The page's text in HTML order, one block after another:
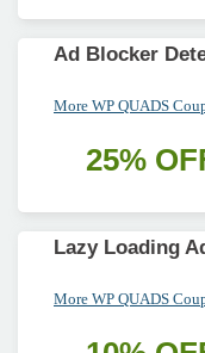
Ad Blocker
More WP QUADS
25%
Lazy Loading
More WP QUADS